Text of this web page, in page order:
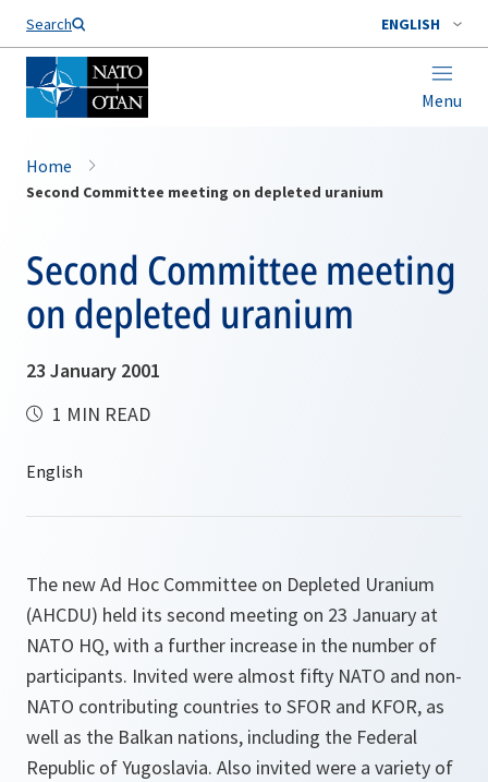
Search ENGLISH
Menu
Home
Second Committee meeting on depleted uranium
Second Committee meeting
on depleted uranium
23 January 2001
1 MIN READ
The new Ad Hoc Committee on Depleted Uranium
(AHCDU) held its second meeting on 23 January at
NATO HQ, with a further increase in the number of
participants. Invited were almost fifty NATO and non-
NATO contributing countries to SFOR and KFOR, as
well as the Balkan nations, including the Federal
Republic of Yugoslavia. Also invited were a variety of